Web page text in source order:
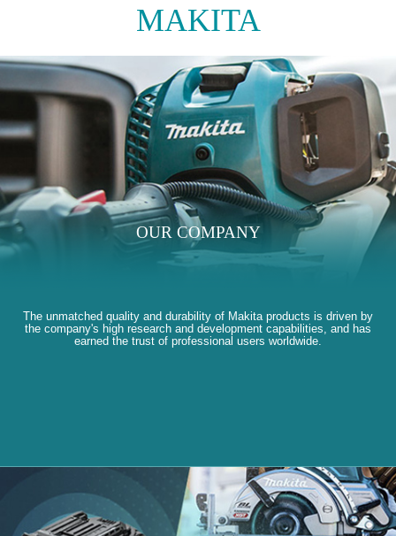
MAKITA
OUR COMPANY
The unmatched quality and durability of Makita products is driven by
the company's high research and development capabilities, and has
earned the trust of professional users worldwide.